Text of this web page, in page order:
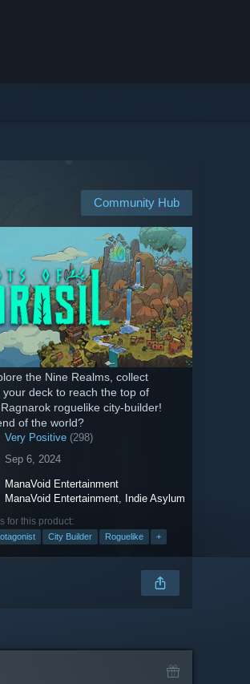
Community Hub
the Nine Realms, collect
deck to reach the top of
roguelike city-builder!
of the world?
Very Positive (298)
Sep 6, 2024
ManaVoid Entertainment
ManaVoid Entertainment, Indie Asylum
for this product:
City Builder Roguelike +